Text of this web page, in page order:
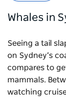
Whales in
Seeing a tail
on Sydney’s
compares to
mammals.
watching